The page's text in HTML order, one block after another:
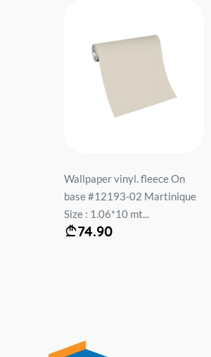
Wallpaper vinyl. fleece On
base #12193-02 Martinique
Size : 1.06*10 mt...
74.90